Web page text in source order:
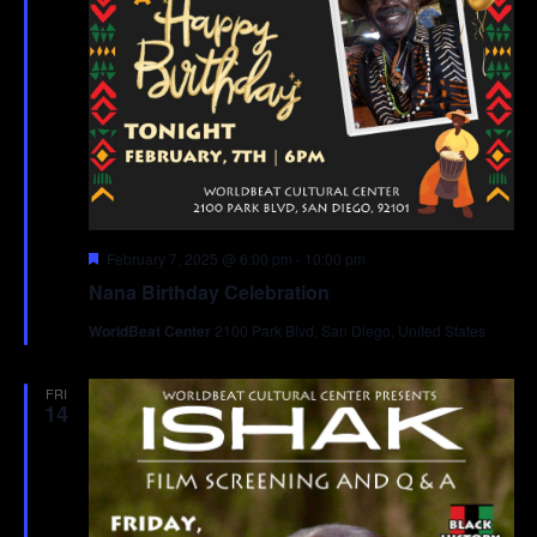
Nana Birthday Celebration
Featured
February 7, 2025 @ 6:00 pm - 10:00 pm
WorldBeat Center 2100 Park Blvd, San Diego, United States
FRI
14